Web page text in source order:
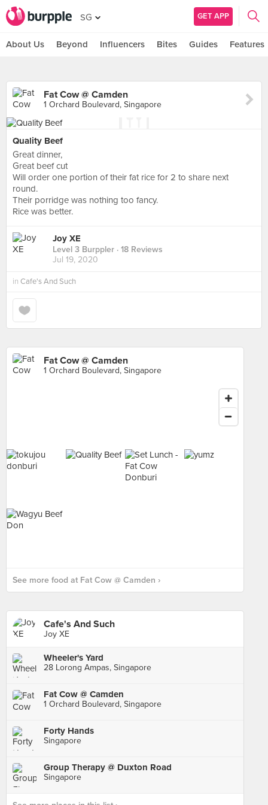
SG GET APP
About Us Beyond Influencers Bites Guides Features
Fat Cow @ Camden
1 Orchard Boulevard, Singapore
Quality Beef
Great dinner,
Great beef cut
Will order one portion of their fat rice for 2 to share next
round.
Their porridge was nothing too fancy.
Rice was better.
Joy XE
Level 3 Burppler · 18 Reviews
Jul 19, 2020
in Cafe's And Such
Fat Cow @ Camden
1 Orchard Boulevard, Singapore
See more food at Fat Cow @ Camden ›
Cafe's And Such
Joy XE
Wheeler's Yard
28 Lorong Ampas, Singapore
Fat Cow @ Camden
1 Orchard Boulevard, Singapore
Forty Hands
Singapore
Group Therapy @ Duxton Road
Singapore